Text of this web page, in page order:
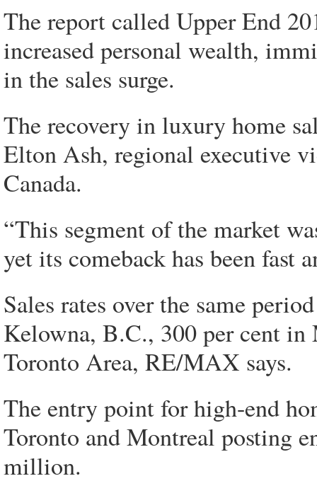
The report called Upper End
increased personal wealth,
in the sales surge.
The recovery in luxury home
Elton Ash, regional executive
Canada.
“This segment of the market
yet its comeback has been fast
Sales rates over the same
Kelowna, B.C., 300 per cent in
Toronto Area, RE/MAX says.
The entry point for high-end
Toronto and Montreal posting
million.